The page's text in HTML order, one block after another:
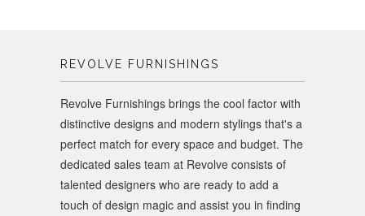
REVOLVE FURNISHINGS
Revolve Furnishings brings the cool factor with
distinctive designs and modern stylings that's a
perfect match for every space and budget. The
dedicated sales team at Revolve consists of
talented designers who are ready to add a
touch of design magic and assist you in finding